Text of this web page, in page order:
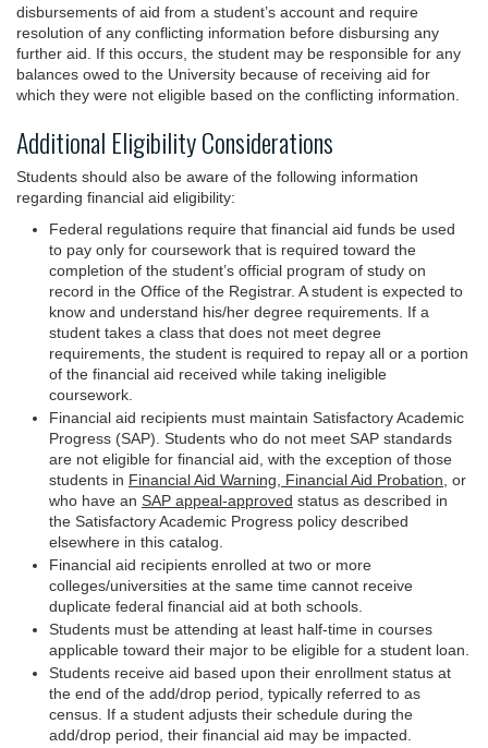
disbursements of aid from a student’s account and require
resolution of any conflicting information before disbursing any
further aid. If this occurs, the student may be responsible for any
balances owed to the University because of receiving aid for
which they were not eligible based on the conflicting information.
Additional Eligibility Considerations
Students should also be aware of the following information
regarding financial aid eligibility:
Federal regulations require that financial aid funds be used
to pay only for coursework that is required toward the
completion of the student’s official program of study on
record in the Office of the Registrar. A student is expected to
know and understand his/her degree requirements. If a
student takes a class that does not meet degree
requirements, the student is required to repay all or a portion
of the financial aid received while taking ineligible
coursework.
Financial aid recipients must maintain Satisfactory Academic
Progress (SAP). Students who do not meet SAP standards
are not eligible for financial aid, with the exception of those
students in Financial Aid Warning, Financial Aid Probation, or
who have an SAP appeal-approved status as described in
the Satisfactory Academic Progress policy described
elsewhere in this catalog.
Financial aid recipients enrolled at two or more
colleges/universities at the same time cannot receive
duplicate federal financial aid at both schools.
Students must be attending at least half-time in courses
applicable toward their major to be eligible for a student loan.
Students receive aid based upon their enrollment status at
the end of the add/drop period, typically referred to as
census. If a student adjusts their schedule during the
add/drop period, their financial aid may be impacted.